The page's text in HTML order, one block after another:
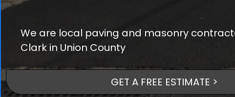
We are local paving and masonry
Clark in Union County
GET A FREE ESTIMATE >